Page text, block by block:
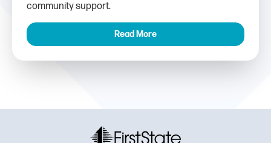
community support.
Read More